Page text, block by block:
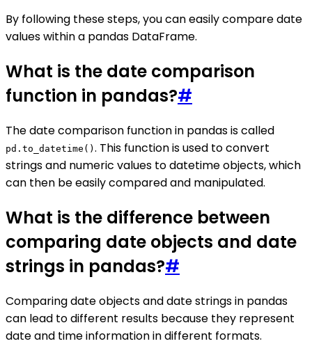
By following these steps, you can easily compare date
values within a pandas DataFrame.
What is the date comparison
function in pandas?#
The date comparison function in pandas is called
pd.to_datetime() . This function is used to convert
strings and numeric values to datetime objects, which
can then be easily compared and manipulated.
What is the difference between
comparing date objects and date
strings in pandas?#
Comparing date objects and date strings in pandas
can lead to different results because they represent
date and time information in different formats.